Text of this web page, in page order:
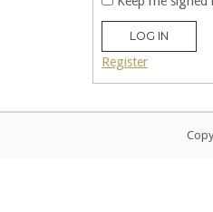
LOG IN
Register